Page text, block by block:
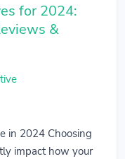
for 2024:
&
in 2024 Choosing
impact how your